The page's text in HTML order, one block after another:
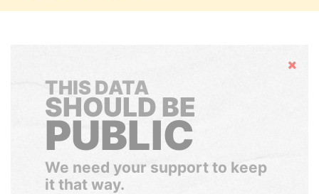
Hide
THIS DATA
SHOULD BE
PUBLIC
We need your support to keep
it that way.